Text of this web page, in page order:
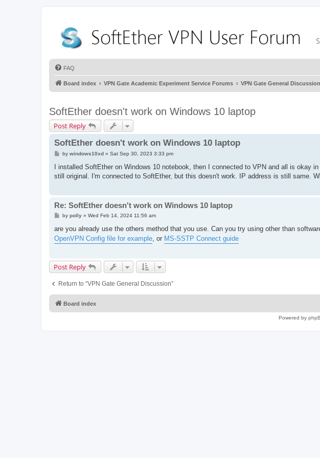
FAQ
Board index VPN Gate Academic Experiment Service Forums VPN Gate General Discussion
SoftEther doesn't work on Windows 10 laptop
Post Reply
SoftEther doesn't work on Windows 10 laptop
P
s
by windows10xd» Sat Sep 30, 2023 3:33 pm
I installed SoftEther on Windows 10 notebook, then I connected to VPN and all is okay
still original. I'm connected to SoftEther, but this doesn't work. IP address is still same.
Re: SoftEther doesn't work on Windows 10 laptop
P
s
by polly» Wed Feb 14, 2024 11:56 am
are you already use the others method that you use. Can you try using other than
OpenVPN Config file for example , or MS-SSTP Connect guide
Post Reply
Return to “VPN Gate General Discussion”
Board index
Powered by